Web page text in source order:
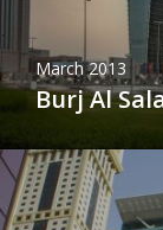
March 2013
Burj Al